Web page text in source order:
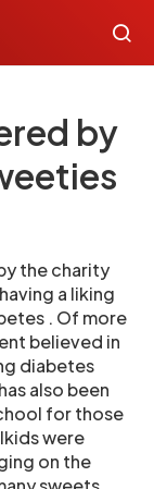
by
the charity
a liking
. Of more
believed in
diabetes
also been
for those
were
on the